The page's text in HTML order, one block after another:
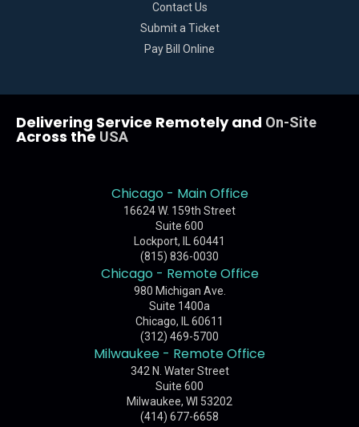
Contact Us
Submit a Ticket
Pay Bill Online
Delivering Service Remotely and On-Site
Across the USA
Chicago - Main Office
16624 W. 159th Street
Suite 600
Lockport, IL 60441
(815) 836-0030
Chicago - Remote Office
980 Michigan Ave.
Suite 1400a
Chicago, IL 60611
(312) 469-5700
Milwaukee - Remote Office
342 N. Water Street
Suite 600
Milwaukee, WI 53202
(414) 677-6658